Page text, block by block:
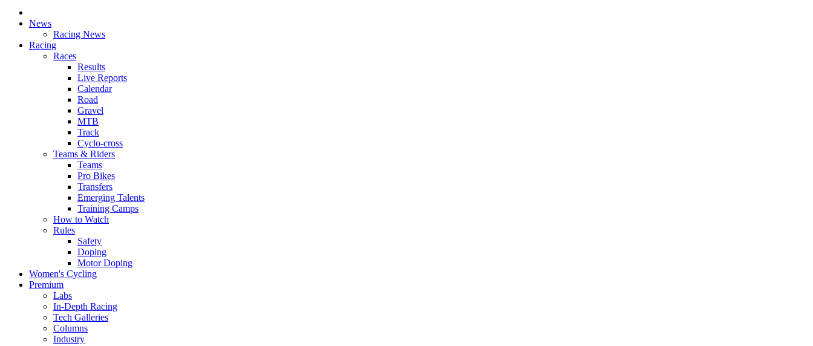
News
Racing News
Racing
Races
Results
Live Reports
Calendar
Road
Gravel
MTB
Track
Cyclo-cross
Teams & Riders
Teams
Pro Bikes
Transfers
Emerging Talents
Training Camps
How to Watch
Rules
Safety
Doping
Motor Doping
Women's Cycling
Premium
Labs
In-Depth Racing
Tech Galleries
Columns
Industry